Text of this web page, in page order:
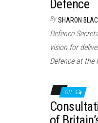
Defence
By SHARON
Defence
vision for
Defence at the
Off
of